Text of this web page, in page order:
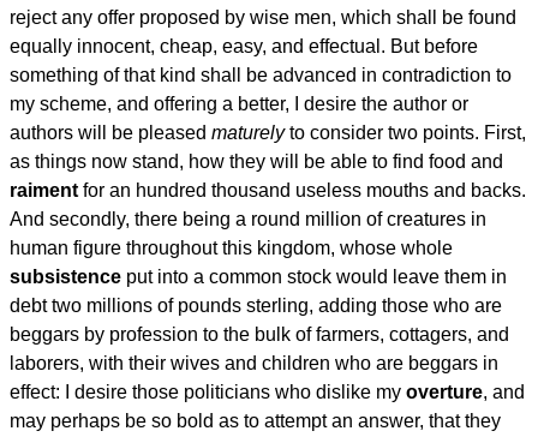
reject any offer proposed by wise men, which shall be found
equally innocent, cheap, easy, and effectual. But before
something of that kind shall be advanced in contradiction to
my scheme, and offering a better, I desire the author or
authors will be pleased maturelyto consider two points. First,
as things now stand, how they will be able to find food and
raiment for an hundred thousand useless mouths and backs.
And secondly, there being a round million of creatures in
human figure throughout this kingdom, whose whole
subsistence put into a common stock would leave them in
debt two millions of pounds sterling, adding those who are
beggars by profession to the bulk of farmers, cottagers, and
laborers, with their wives and children who are beggars in
effect: I desire those politicians who dislike my overture, and
may perhaps be so bold as to attempt an answer, that they